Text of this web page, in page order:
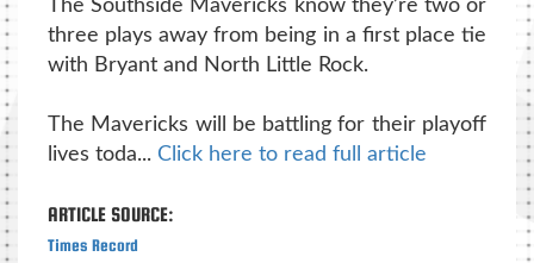
The Southside Mavericks know they’re two or
three plays away from being in a first place tie
with Bryant and North Little Rock.
The Mavericks will be battling for their playoff
lives toda... Click here to read full article
ARTICLE SOURCE:
Times Record